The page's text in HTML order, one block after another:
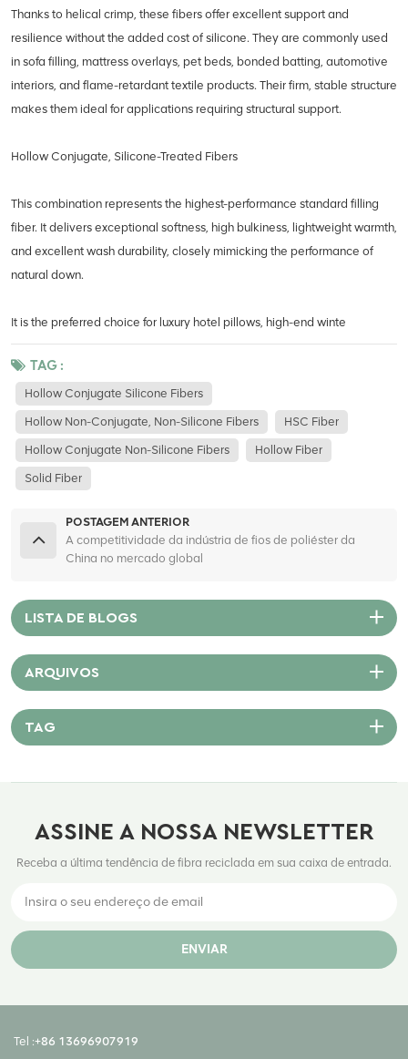
Thanks to helical crimp, these fibers offer excellent support and
resilience without the added cost of silicone. They are commonly used
in sofa filling, mattress overlays, pet beds, bonded batting, automotive
interiors, and flame-retardant textile products. Their firm, stable structure
makes them ideal for applications requiring structural support.
Hollow Conjugate, Silicone-Treated Fibers
This combination represents the highest-performance standard filling
fiber. It delivers exceptional softness, high bulkiness, lightweight warmth,
and excellent wash durability, closely mimicking the performance of
natural down.
It is the preferred choice for luxury hotel pillows, high-end winte
TAG :
Hollow Conjugate Silicone Fibers
Hollow Non-Conjugate, Non-Silicone Fibers HSC Fiber
Hollow Conjugate Non-Silicone Fibers Hollow Fiber
Solid Fiber
POSTAGEM ANTERIOR
A competitividade da indústria de fios de poliéster da
China no mercado global
LISTA DE BLOGS
ARQUIVOS
TAG
ASSINE A NOSSA NEWSLETTER
Receba a última tendência de fibra reciclada em sua caixa de entrada.
ENVIAR
Tel :+86 13696907919